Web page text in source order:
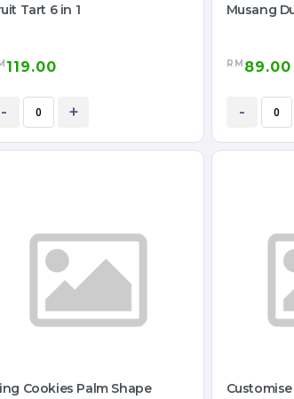
Tart 6 in 1
119.00
- +
Musang
RM 89.00
-
Cookies Palm Shape